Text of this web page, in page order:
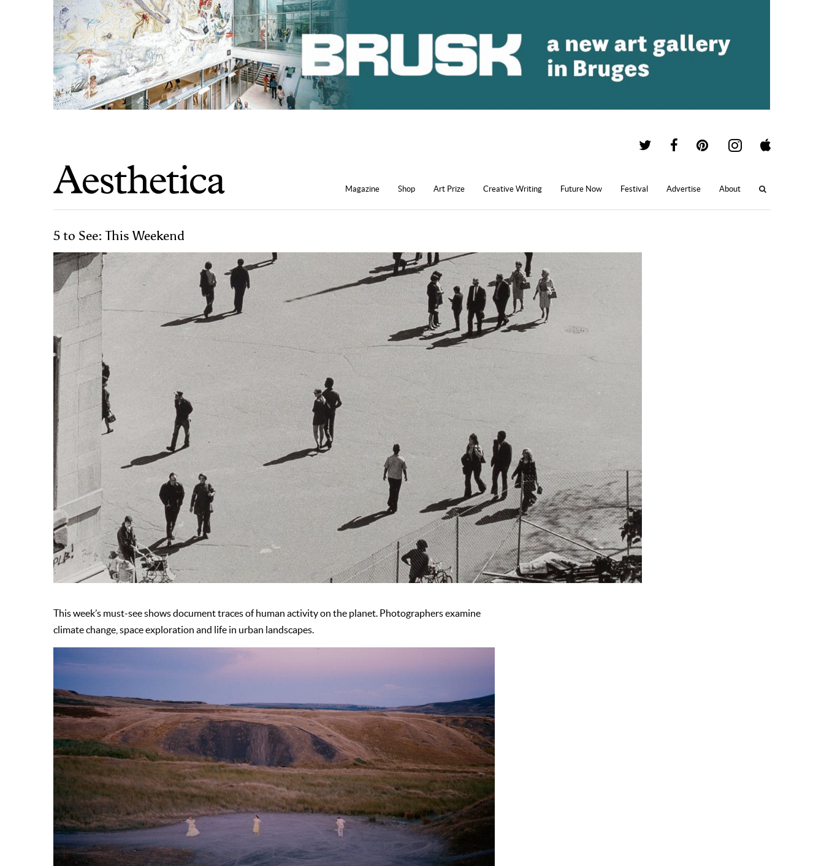
Magazine Shop Art Prize Creative Writing Future Now Festival Advertise About
5 to See: This Weekend
This week’s must-see shows document traces of human activity on the planet. Photographers examine
climate change, space exploration and life in urban landscapes.